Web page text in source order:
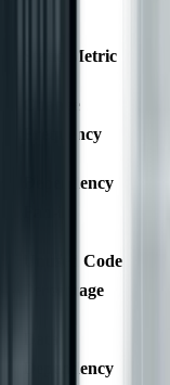
Static Metric
Change
Frequency
Dependency
Unused Code
Percentage
Dependency